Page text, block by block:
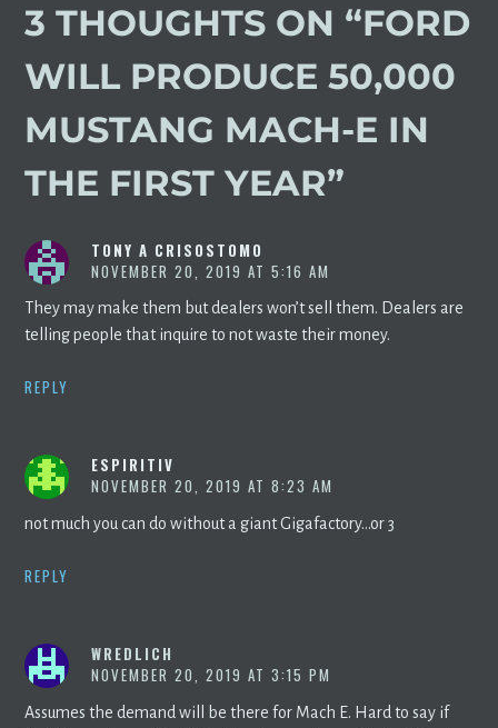
3 THOUGHTS ON “FORD
WILL PRODUCE 50,000
MUSTANG MACH-E IN
THE FIRST YEAR”
TONY A CRISOSTOMO
NOVEMBER 20, 2019 AT 5:16 AM
They may make them but dealers won’t sell them. Dealers are
telling people that inquire to not waste their money.
REPLY
ESPIRITIV
NOVEMBER 20, 2019 AT 8:23 AM
not much you can do without a giant Gigafactory…or 3
REPLY
WREDLICH
NOVEMBER 20, 2019 AT 3:15 PM
Assumes the demand will be there for Mach E. Hard to say if